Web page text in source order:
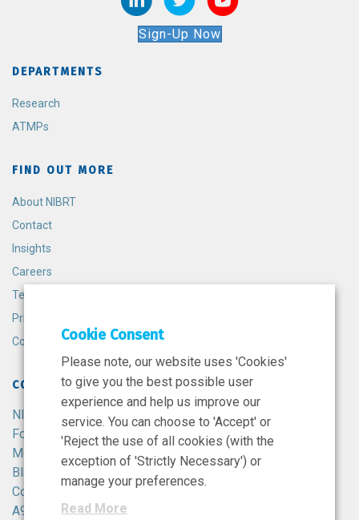
Sign-Up Now
DEPARTMENTS
Research
ATMPs
FIND OUT MORE
About NIBRT
Contact
Insights
Careers
Terms and Conditions
Privacy Policy
Cookie Policy
CONTACT
NIBRT
Foster Avenue,
Mount Merrion,
Blackrock,
Co. Dublin,
A94 X099,
Cookie Consent
Please note, our website uses 'Cookies'
to give you the best possible user
experience and help us improve our
service. You can choose to 'Accept' or
'Reject the use of all cookies (with the
exception of 'Strictly Necessary') or
manage your preferences.
Read More